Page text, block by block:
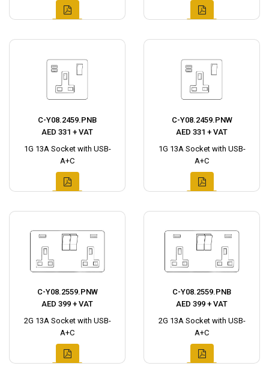
C-Y08.2459.PNB
AED 331 + VAT
1G 13A Socket with USB-
A+C
C-Y08.2459.PNW
AED 331 + VAT
1G 13A Socket with USB-
A+C
C-Y08.2559.PNW
AED 399 + VAT
2G 13A Socket with USB-
A+C
C-Y08.2559.PNB
AED 399 + VAT
2G 13A Socket with USB-
A+C